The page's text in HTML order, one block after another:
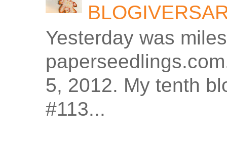
Yesterday was
5, 2012. My tenth
#113...